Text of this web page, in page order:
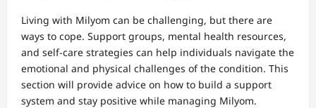
Living with Milyom can be challenging, but there are
ways to cope. Support groups, mental health resources,
and self-care strategies can help individuals navigate the
emotional and physical challenges of the condition. This
section will provide advice on how to build a support
system and stay positive while managing Milyom.